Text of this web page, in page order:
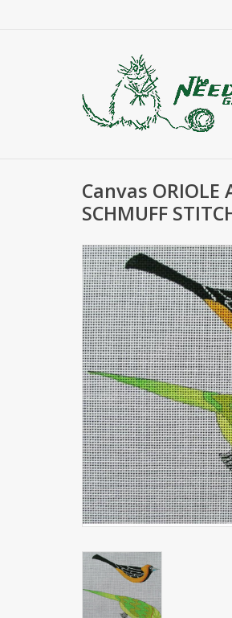
Canvas ORIOLE
SCHMUFF